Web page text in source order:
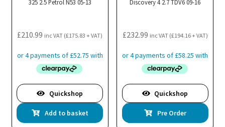
325 2.5 Petrol N53 05-13
£210.99 inc VAT (£175.83 + VAT)
Quickshop
Add to basket
Discovery 4 2.7 TDV6 09-16
£232.99 inc VAT (£194.16+ VAT)
Quickshop
Pre Order